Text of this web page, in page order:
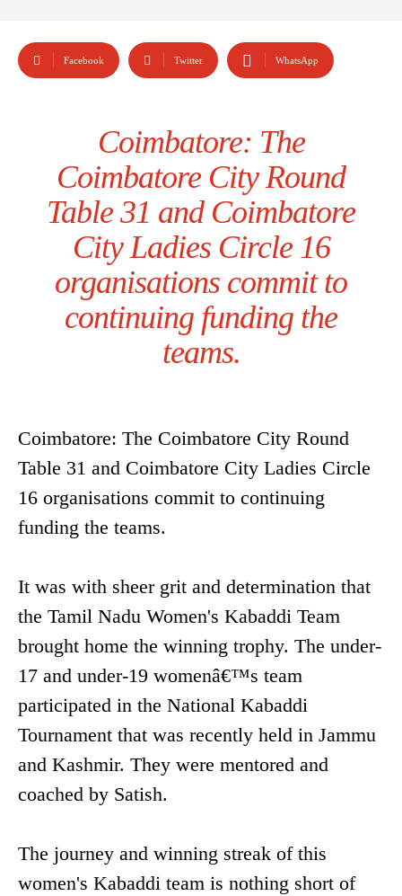
Facebook Twitter WhatsApp
Coimbatore: The
Coimbatore City Round
Table 31 and Coimbatore
City Ladies Circle 16
organisations commit to
continuing funding the
teams.
Coimbatore: The Coimbatore City Round
Table 31 and Coimbatore City Ladies Circle
16 organisations commit to continuing
funding the teams.
It was with sheer grit and determination that
the Tamil Nadu Women's Kabaddi Team
brought home the winning trophy. The under-
17 and under-19 womenâ€™s team
participated in the National Kabaddi
Tournament that was recently held in Jammu
and Kashmir. They were mentored and
coached by Satish.
The journey and winning streak of this
women's Kabaddi team is nothing short of